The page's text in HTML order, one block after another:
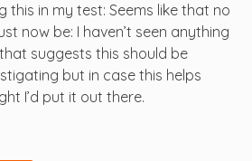
this in my test: Seems like that no
now be: I haven’t seen anything
suggests this should be
but in case this helps
I’d put it out there.